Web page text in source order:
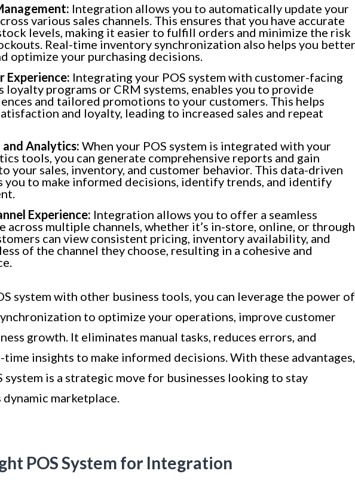
Integration allows you to automatically update your
various sales channels. This ensures that you have accurate
levels, making it easier to fulfill orders and minimize the risk
Real-time inventory synchronization also helps you better
optimize your purchasing decisions.
Experience: Integrating your POS system with customer-facing
loyalty programs or CRM systems, enables you to provide
and tailored promotions to your customers. This helps
and loyalty, leading to increased sales and repeat
Analytics: When your POS system is integrated with your
tools, you can generate comprehensive reports and gain
your sales, inventory, and customer behavior. This data-driven
you to make informed decisions, identify trends, and identify
Experience: Integration allows you to offer a seamless
across multiple channels, whether it’s in-store, online, or through
can view consistent pricing, inventory availability, and
of the channel they choose, resulting in a cohesive and
system with other business tools, you can leverage the power of
to optimize your operations, improve customer
growth. It eliminates manual tasks, reduces errors, and
insights to make informed decisions. With these advantages,
is a strategic move for businesses looking to stay
marketplace.
POS System for Integration